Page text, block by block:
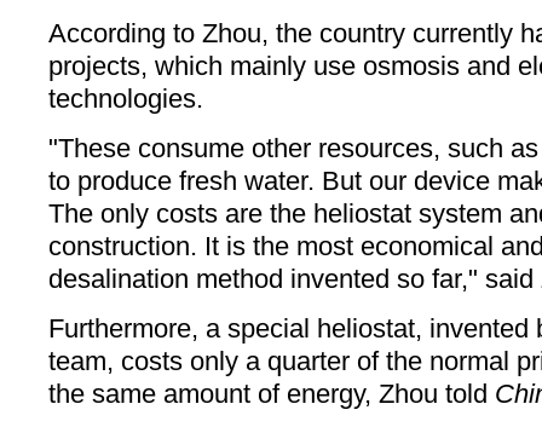
According to Zhou, the country currently
projects, which mainly use osmosis and
technologies.
"These consume other resources, such
to produce fresh water. But our device
The only costs are the heliostat system
construction. It is the most economical
desalination method invented so far," said
Furthermore, a special heliostat, invented
team, costs only a quarter of the normal
the same amount of energy, Zhou told